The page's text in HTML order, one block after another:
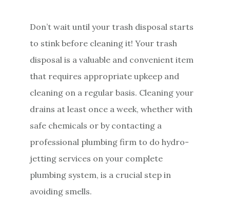
Don’t wait until your trash disposal starts
to stink before cleaning it! Your trash
disposal is a valuable and convenient item
that requires appropriate upkeep and
cleaning on a regular basis. Cleaning your
drains at least once a week, whether with
safe chemicals or by contacting a
professional plumbing firm to do hydro-
jetting services on your complete
plumbing system, is a crucial step in
avoiding smells.